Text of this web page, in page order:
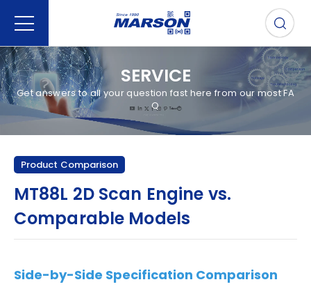
SERVICE
Get answers to all your question fast here from our most FA
Q
Product Comparison
MT88L 2D Scan Engine vs.
Comparable Models
Side-by-Side Specification Comparison